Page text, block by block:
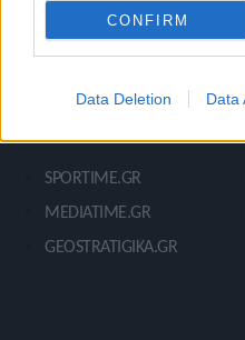
CONFIRM
Data Deletion Data
Όροι Χρήσης
ΧΡΗΣΙΜΑ LIKS
SPORTIME.GR
MEDIATIME.GR
GEOSTRATIGIKA.GR